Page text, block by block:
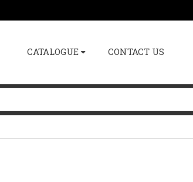
CATALOGUE CONTACT US